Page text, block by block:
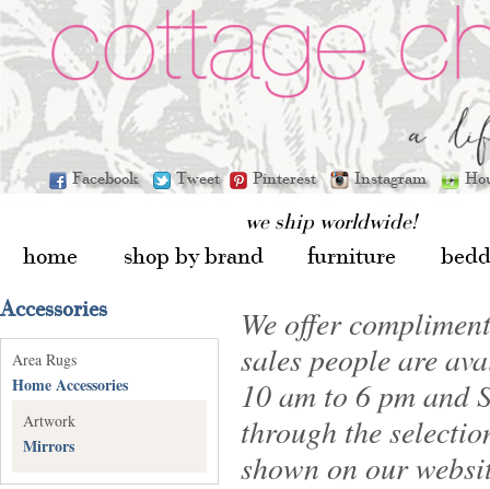
Facebook Tweet Pinterest Instagram
we ship worldwide!
home shop by brand furniture
Accessories
Area Rugs
Home Accessories
Artwork
Mirrors
We offer
sales people are
10 am to 6 pm and
through the
shown on our